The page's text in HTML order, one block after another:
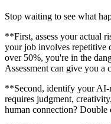
Stop waiting to see what
**First, assess your actual
your job involves repetitive
over 50%, you're in the
Assessment can give you a
**Second, identify your
requires judgment,
human connection?